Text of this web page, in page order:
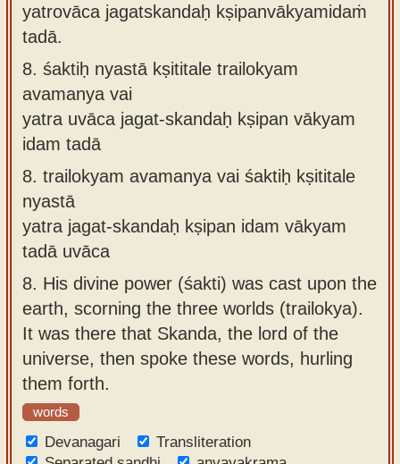
yatrovāca jagatskandaḥ kṣipanvākyamidaṁ
tadā.
8. śaktiḥ nyastā kṣititale trailokyam
avamanya vai
yatra uvāca jagat-skandaḥ kṣipan vākyam
idam tadā
8. trailokyam avamanya vai śaktiḥ kṣititale
nyastā
yatra jagat-skandaḥ kṣipan idam vākyam
tadā uvāca
8. His divine power (śakti) was cast upon the
earth, scorning the three worlds (trailokya).
It was there that Skanda, the lord of the
universe, then spoke these words, hurling
them forth.
words
Devanagari
Transliteration